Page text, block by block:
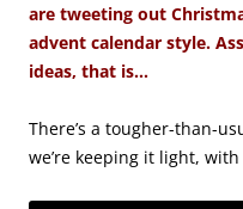
are tweeting out
advent calendar style.
ideas, that is…
There’s a tougher-than-
we’re keeping it light, with